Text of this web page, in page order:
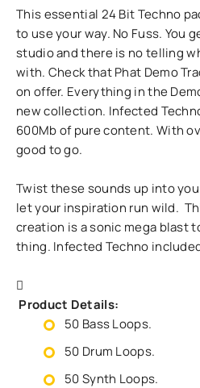
This essential 24 Bit Techno
to use your way. No Fuss. You
studio and there is no telling
with. Check that Phat Demo
on offer. Everything in the
new collection. Infected
600Mb of pure content. With
good to go.
Twist these sounds up into
let your inspiration run wild.
creation is a sonic mega blast
thing. Infected Techno
Product Details:
50 Bass Loops.
50 Drum Loops.
50 Synth Loops.